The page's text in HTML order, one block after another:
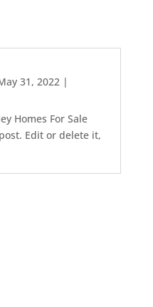
31, 2022 |
Homes For Sale
Edit or delete it,